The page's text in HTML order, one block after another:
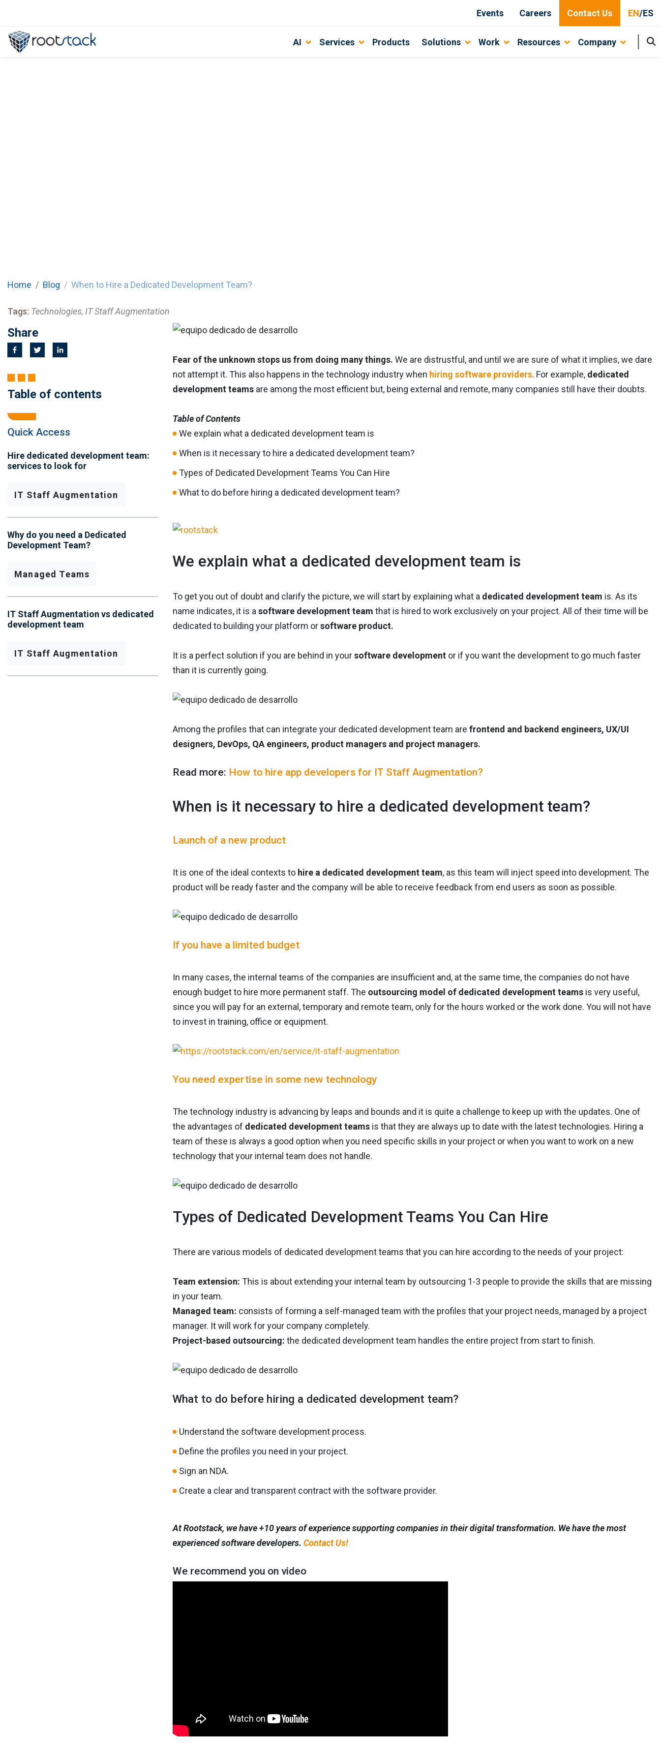
Events Careers Contact Us EN/ES
AI Services Products Solutions Work Resources Company
Home Blog When to Hire a Dedicated Development Team?
Tags: Technologies, IT Staff Augmentation
Share
Table of contents
Quick Access
Hire dedicated development team:
services to look for
IT Staff Augmentation
Why do you need a Dedicated
Development Team?
Managed Teams
IT Staff Augmentation vs dedicated
development team
IT Staff Augmentation
Fear of the unknown stops us from doing many things. We are distrustful, and until we are sure of what it implies, we dare
not attempt it. This also happens in the technology industry when hiring software providers. For example, dedicated
development teams are among the most efficient but, being external and remote, many companies still have their doubts.
Table of Contents
We explain what a dedicated development team is
When is it necessary to hire a dedicated development team?
Types of Dedicated Development Teams You Can Hire
What to do before hiring a dedicated development team?
We explain what a dedicated development team is
To get you out of doubt and clarify the picture, we will start by explaining what a dedicated development team is. As its
name indicates, it is asoftware development team that is hired to work exclusively on your project. All of their time will be
dedicated to building your platform orsoftware product.
It is a perfect solution if you are behind in yoursoftware development or if you want the development to go much faster
than it is currently going.
Among the profiles that can integrate your dedicated development team are frontend and backend engineers, UX/UI
designers, DevOps, QA engineers, product managers and project managers.
Read more: How to hire app developers for IT Staff Augmentation?
When is it necessary to hire a dedicated development team?
Launch of a new product
It is one of the ideal contexts to hire a dedicated development team, as this team will inject speed into development. The
product will be ready faster and the company will be able to receive feedback from end users as soon as possible.
If you have a limited budget
In many cases, the internal teams of the companies are insufficient and, at the same time, the companies do not have
enough budget to hire more permanent staff. The outsourcing model of dedicated development teams is very useful,
since you will pay for an external, temporary and remote team, only for the hours worked or the work done. You will not have
to invest in training, office or equipment.
You need expertise in some new technology
The technology industry is advancing by leaps and bounds and it is quite a challenge to keep up with the updates. One of
the advantages of dedicated development teams is that they are always up to date with the latest technologies. Hiring a
team of these is always a good option when you need specific skills in your project or when you want to work on a new
technology that your internal team does not handle.
Types of Dedicated Development Teams You Can Hire
There are various models of dedicated development teams that you can hire according to the needs of your project:
Team extension: This is about extending your internal team by outsourcing 1-3 people to provide the skills that are missing
in your team.
Managed team: consists of forming a self-managed team with the profiles that your project needs, managed by a project
manager. It will work for your company completely.
Project-based outsourcing: the dedicated development team handles the entire project from start to finish.
What to do before hiring a dedicated development team?
Understand the software development process.
Define the profiles you need in your project.
Sign an NDA.
Create a clear and transparent contract with the software provider.
At Rootstack, we have +10 years of experience supporting companies in their digital transformation. We have the most
experienced software developers. Contact Us!
We recommend you on video